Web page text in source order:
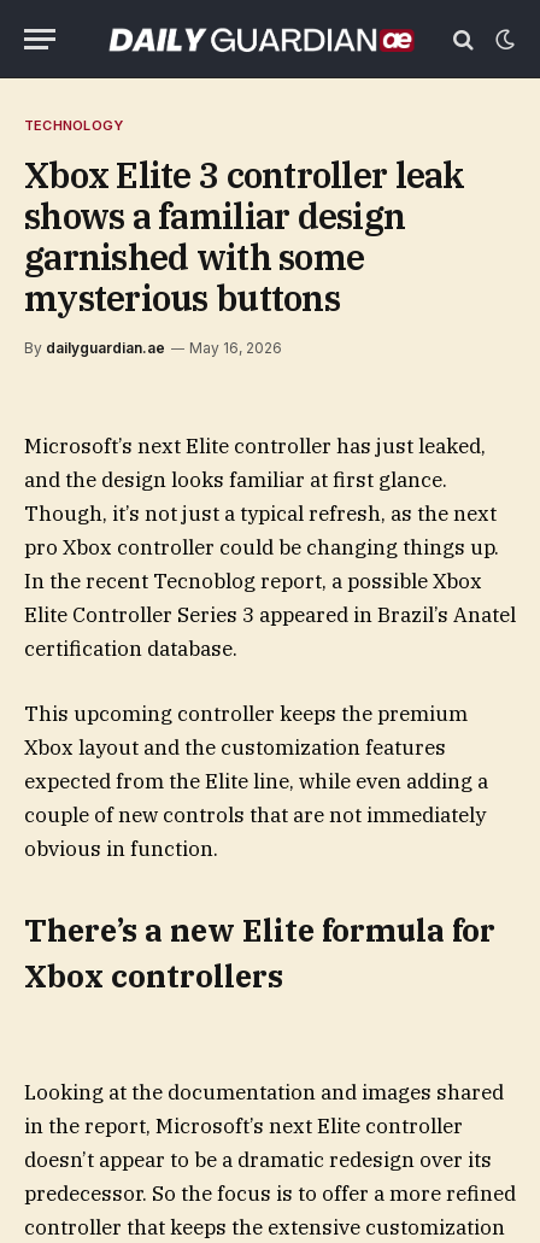
TECHNOLOGY
Xbox Elite 3 controller leak
shows a familiar design
garnished with some
mysterious buttons
By dailyguardian.ae May 16, 2026
Microsoft’s next Elite controller has just leaked,
and the design looks familiar at first glance.
Though, it’s not just a typical refresh, as the next
pro Xbox controller could be changing things up.
In the recent Tecnoblog report, a possible Xbox
Elite Controller Series 3 appeared in Brazil’s Anatel
certification database.
This upcoming controller keeps the premium
Xbox layout and the customization features
expected from the Elite line, while even adding a
couple of new controls that are not immediately
obvious in function.
There’s a new Elite formula for
Xbox controllers
Looking at the documentation and images shared
in the report, Microsoft’s next Elite controller
doesn’t appear to be a dramatic redesign over its
predecessor. So the focus is to offer a more refined
controller that keeps the extensive customization